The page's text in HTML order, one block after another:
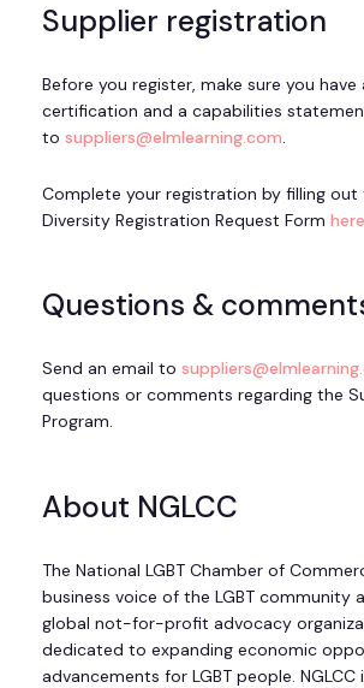
Supplier registration
Before you register, make sure you
certification and a capabilities
to suppliers@elmlearning.com.
Complete your registration by filling out
Diversity Registration Request Form here
Questions &
Send an email to
questions or comments regarding the
Program.
About NGLCC
The National LGBT Chamber of
business voice of the LGBT community
global not-for-profit advocacy
dedicated to expanding economic
advancements for LGBT people. NGLCC